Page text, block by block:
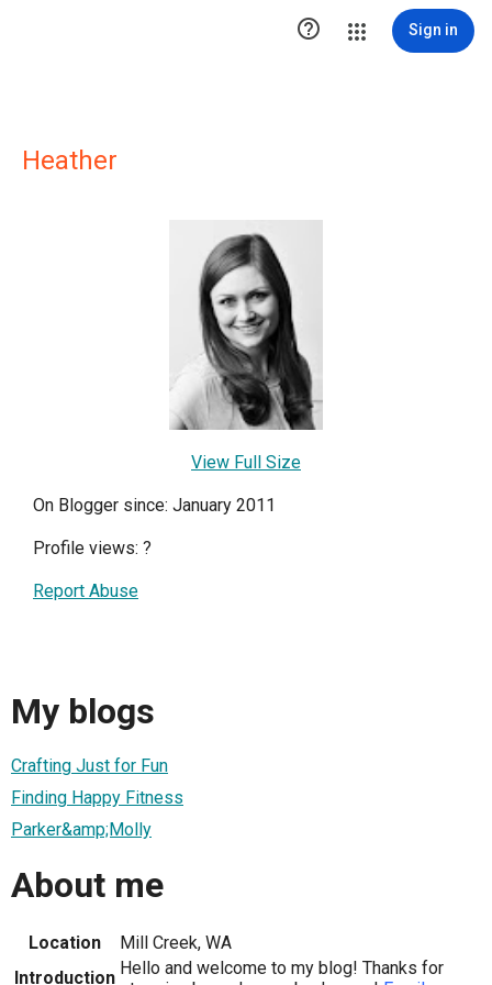
 Sign in
Heather
View Full Size
On Blogger since: January 2011
Profile views: ?
Report Abuse
My blogs
Crafting Just for Fun
Finding Happy Fitness
Parker&amp;Molly
About me
Location
Mill Creek, WA
Introduction Hello and welcome to my blog! Thanks for